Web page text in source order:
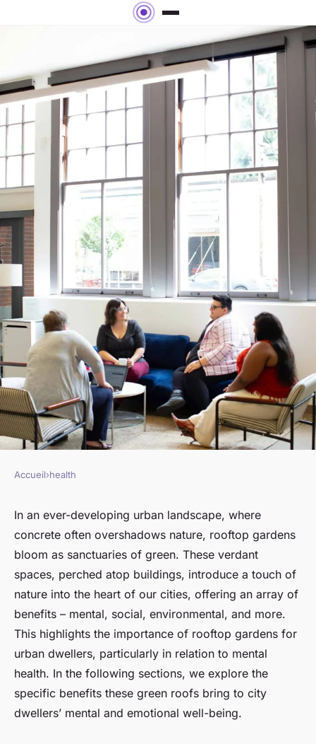
What Are the Proven Benefits
of Rooftop Gardens for Urban
Dwellers' Mental Health?
Arthur• March 10, 2024•6 min de lecture
Accueil›health
In an ever-developing urban landscape, where
concrete often overshadows nature, rooftop gardens
bloom as sanctuaries of green. These verdant
spaces, perched atop buildings, introduce a touch of
nature into the heart of our cities, offering an array of
benefits – mental, social, environmental, and more.
This highlights the importance of rooftop gardens for
urban dwellers, particularly in relation to mental
health. In the following sections, we explore the
specific benefits these green roofs bring to city
dwellers’ mental and emotional well-being.